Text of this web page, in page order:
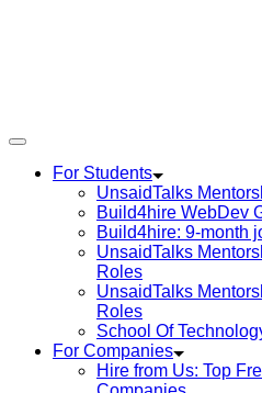
For Students
UnsaidTalks
Build4hire WebDev
Build4hire: 9-month
UnsaidTalks
Roles
UnsaidTalks
Roles
School Of
For Companies
Hire from Us: Top